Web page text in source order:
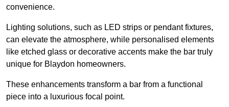
convenience.
Lighting solutions, such as LED strips or pendant fixtures,
can elevate the atmosphere, while personalised elements
like etched glass or decorative accents make the bar truly
unique for Blaydon homeowners.
These enhancements transform a bar from a functional
piece into a luxurious focal point.